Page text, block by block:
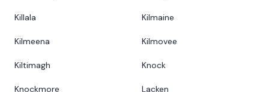
Killala Kilmaine
Kilmeena Kilmovee
Kiltimagh Knock
Knockmore Lacken